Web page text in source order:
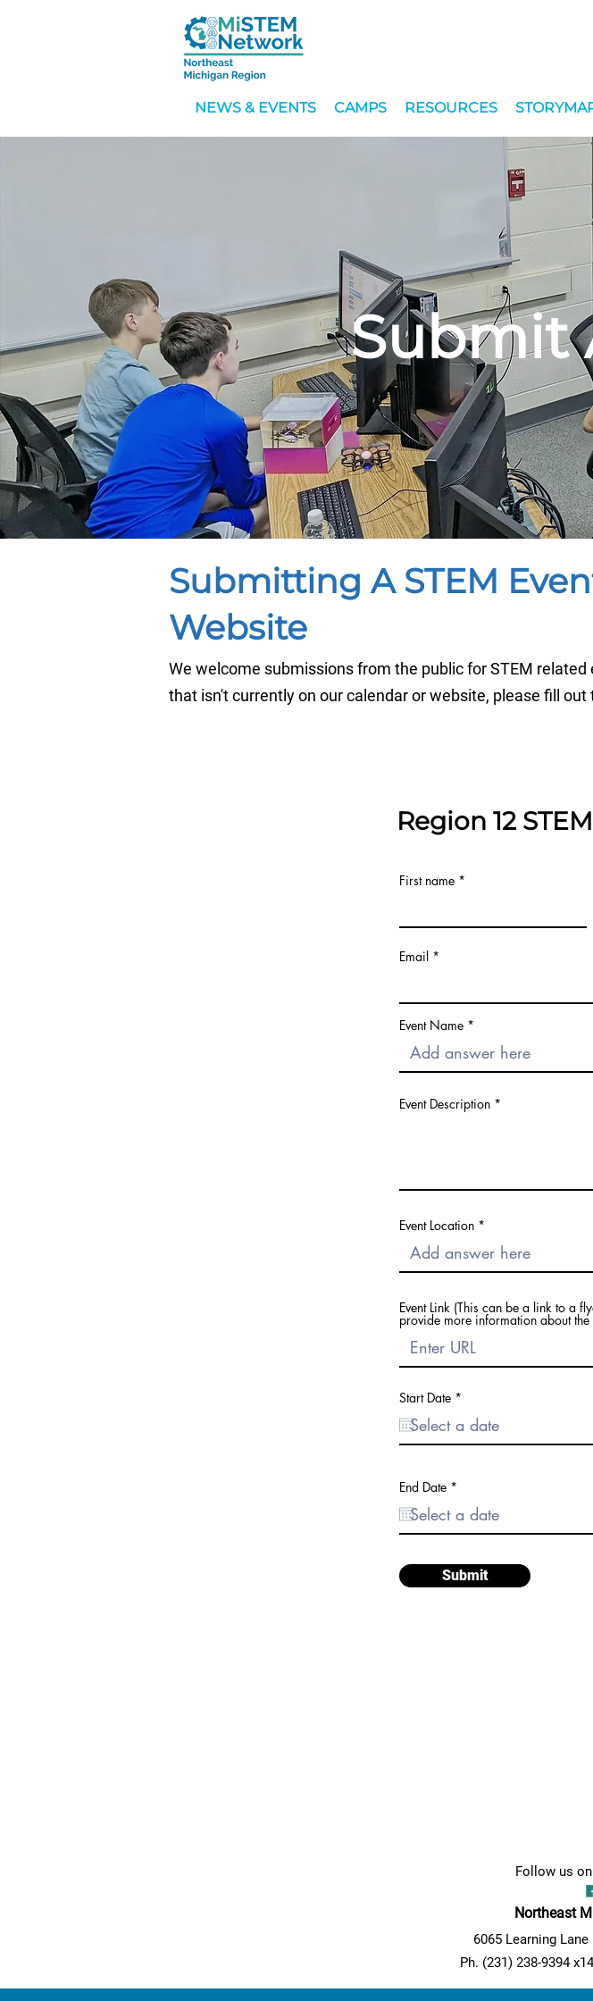
NEWS & EVENTS CAMPS RESOURCES
Submit
Submitting A STEM
Website
We welcome submissions from the public for STEM
that isn't currently on our calendar or website, please fill
Region 12
First name
Email
Event Name
Event Description
Event Location
Event Link (This can be a link to a
provide more information about the
Start Date *
q
u
i
End Date *
q
u
i
e
d
Submit
Follow us
Northeast
Ph. (231) 238-9394
6065 Learning